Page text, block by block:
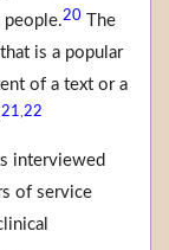
people.20 The
is a popular
of a text or a
21 22
interviewed
of service